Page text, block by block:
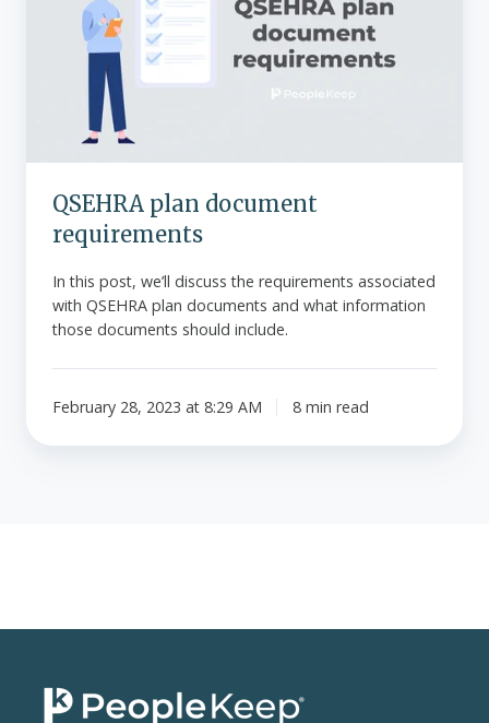
requirements
QSEHRA plan document
requirements
In this post, we’ll discuss the requirements associated
with QSEHRA plan documents and what information
those documents should include.
February 28, 2023 at 8:29 AM 8 min read